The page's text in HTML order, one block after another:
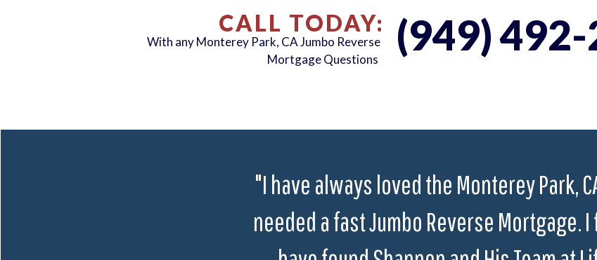
CALL TODAY:
With any Monterey Park, CA Jumbo Reverse
Mortgage Questions
(949)
"I have always loved the Monterey Park,
needed a fast Jumbo Reverse Mortgage.